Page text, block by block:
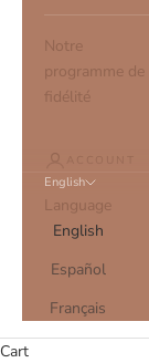
Notre
programme de
fidélité
ACCOUNT
English
Language
English
Español
Français
Cart